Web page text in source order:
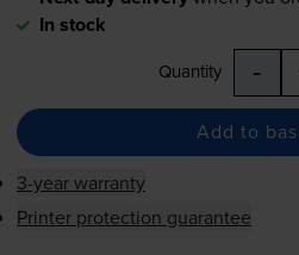
In stock
Quantity -
Add to
3-year warranty
Printer protection guarantee